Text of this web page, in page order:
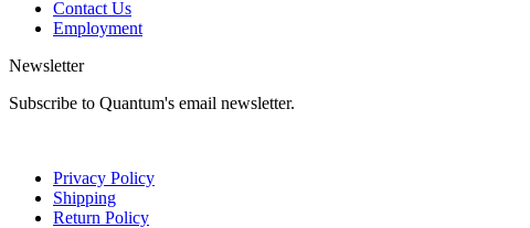
Contact Us
Employment
Newsletter
Subscribe to Quantum's email newsletter.
Privacy Policy
Shipping
Return Policy